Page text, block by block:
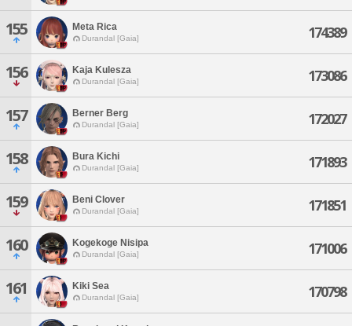
155 Meta Rica
Durandal [Gaia] 174389
156 Kaja Kulesza
Durandal [Gaia] 173086
157 Berner Berg
Durandal [Gaia] 172027
158 Bura Kichi
Durandal [Gaia] 171893
159 Beni Clover
Durandal [Gaia] 171851
160 Kogekoge Nisipa
Durandal [Gaia] 171006
161 Kiki Sea
Durandal [Gaia] 170798